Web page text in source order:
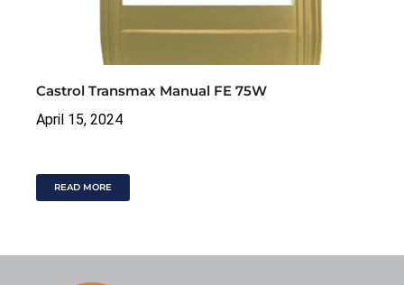
Castrol Transmax Manual FE 75W
April 15, 2024
READ MORE